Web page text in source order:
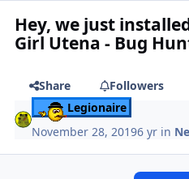
Hey, we just
Girl Utena - Bug
Share
Followers
Legionaire
November 28, 20196 yr in